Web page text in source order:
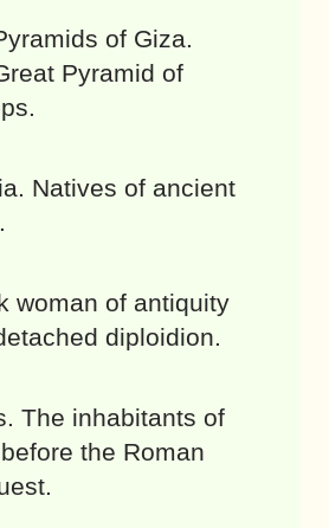
of Giza.
Pyramid of
Natives of ancient
woman of antiquity
diploidion.
The inhabitants of
the Roman